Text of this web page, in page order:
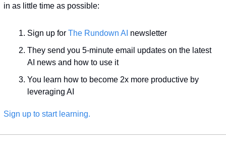
in as little time as possible:
Sign up for The Rundown AI newsletter
They send you 5-minute email updates on the latest
AI news and how to use it
You learn how to become 2x more productive by
leveraging AI
Sign up to start learning.